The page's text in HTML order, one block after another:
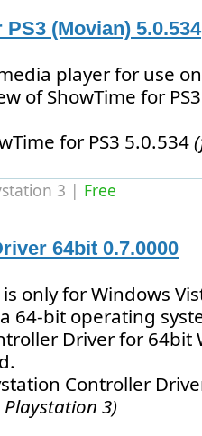
(Movian) 5.0.534
player for use
of ShowTime for
for PS3 5.0.534
3 | Free
64bit 0.7.0000
only for Windows
64-bit operating
Driver for 64bit
Controller
3)